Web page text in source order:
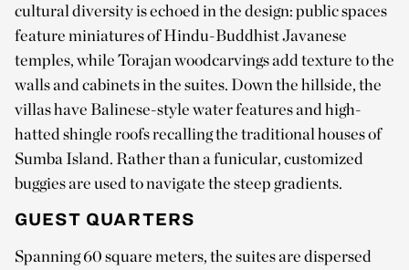
cultural diversity is echoed in the design: public spaces
feature miniatures of Hindu-Buddhist Javanese
temples, while Torajan woodcarvings add texture to the
walls and cabinets in the suites. Down the hillside, the
villas have Balinese-style water features and high-
hatted shingle roofs recalling the traditional houses of
Sumba Island. Rather than a funicular, customized
buggies are used to navigate the steep gradients.
GUEST QUARTERS
Spanning 60 square meters, the suites are dispersed